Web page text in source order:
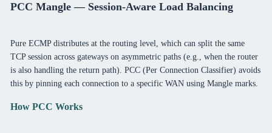
PCC Mangle — Session-Aware Load Balancing
Pure ECMP distributes at the routing level, which can split the same
TCP session across gateways on asymmetric paths (e.g., when the router
is also handling the return path). PCC (Per Connection Classifier) avoids
this by pinning each connection to a specific WAN using Mangle marks.
How PCC Works